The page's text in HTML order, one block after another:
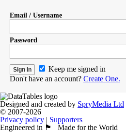
Email / Username
Password
Keep me signed in
Don't have an account? Create One.
Designed and created by SpryMedia Ltd
© 2007-2026
Privacy policy | Supporters
Engineered in 🏴󠁧󠁢󠁳󠁣󠁴󠁿 | Made for the World